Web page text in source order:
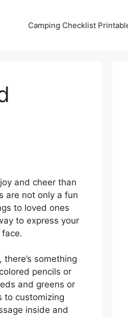
Camping Checklist
and cheer than
are not only a fun
to loved ones
to express your
face.
something
pencils or
and greens or
to customizing
inside and